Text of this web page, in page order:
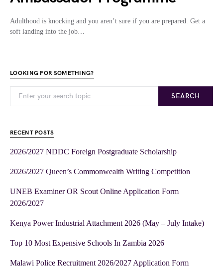
Adulthood is knocking and you aren’t sure if you are prepared. Get a
soft landing into the job…
LOOKING FOR SOMETHING?
SEARCH
RECENT POSTS
2026/2027 NDDC Foreign Postgraduate Scholarship
2026/2027 Queen’s Commonwealth Writing Competition
UNEB Examiner OR Scout Online Application Form
2026/2027
Kenya Power Industrial Attachment 2026 (May – July Intake)
Top 10 Most Expensive Schools In Zambia 2026
Malawi Police Recruitment 2026/2027 Application Form